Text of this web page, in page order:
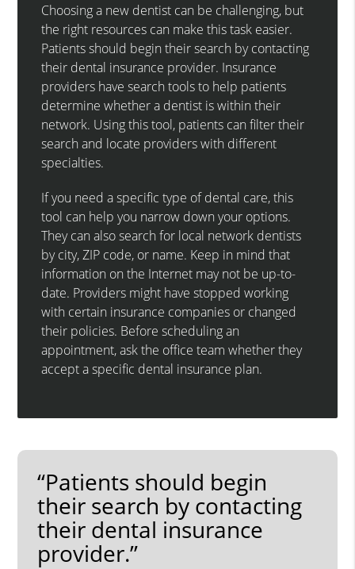
Choosing a new dentist can be challenging, but
the right resources can make this task easier.
Patients should begin their search by contacting
their dental insurance provider. Insurance
providers have search tools to help patients
determine whether a dentist is within their
network. Using this tool, patients can filter their
search and locate providers with different
specialties.
If you need a specific type of dental care, this
tool can help you narrow down your options.
They can also search for local network dentists
by city, ZIP code, or name. Keep in mind that
information on the Internet may not be up-to-
date. Providers might have stopped working
with certain insurance companies or changed
their policies. Before scheduling an
appointment, ask the office team whether they
accept a specific dental insurance plan.
“Patients should begin
their search by contacting
their dental insurance
provider.”